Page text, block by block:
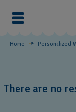
Personalised
Watches
for
Home Personalized
There are no